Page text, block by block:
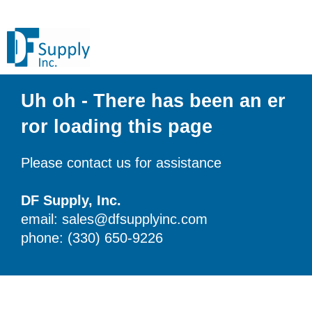
Uh oh - There has been an er
ror loading this page
Please contact us for assistance
DF Supply, Inc.
email: sales@dfsupplyinc.com
phone: (330) 650-9226